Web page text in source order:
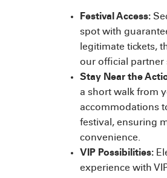
Festival Access:
spot with
legitimate tickets,
our official partner
Stay Near the
a short walk from
accommodations
festival, ensuring
convenience.
VIP Possibilities:
experience with